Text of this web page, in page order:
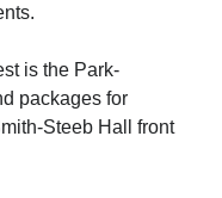
Mixed gender
is the Park-
packages for
Steeb Hall front